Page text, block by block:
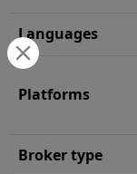
Languages
Platforms
Broker type